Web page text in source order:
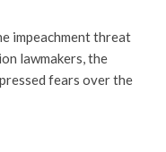
impeachment threat
lawmakers, the
fears over the